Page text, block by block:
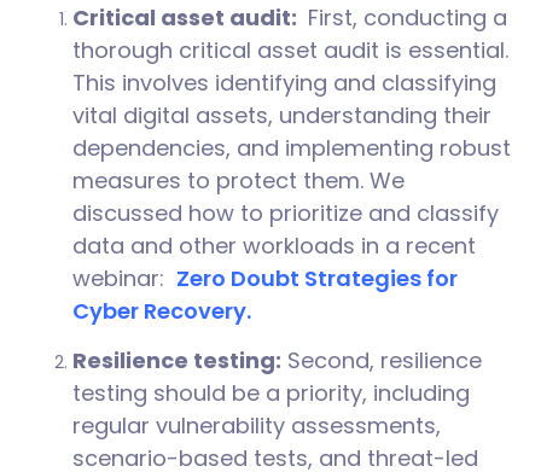
Critical asset audit: First, conducting a
thorough critical asset audit is essential.
This involves identifying and classifying
vital digital assets, understanding their
dependencies, and implementing robust
measures to protect them. We
discussed how to prioritize and classify
data and other workloads in a recent
webinar: Zero Doubt Strategies for
Cyber Recovery.
Resilience testing: Second, resilience
testing should be a priority, including
regular vulnerability assessments,
scenario-based tests, and threat-led